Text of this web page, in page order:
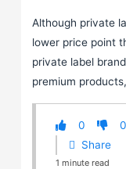
Although private
lower price point
private label
premium
0 0
Share
1 minute read